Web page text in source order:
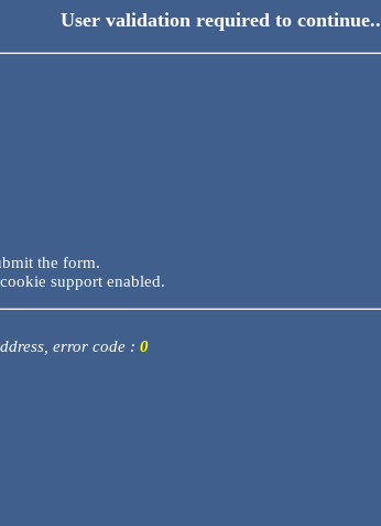
User validation required to continue..
the form.
support enabled.
error code : 0